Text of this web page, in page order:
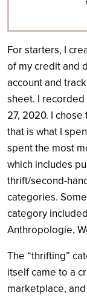
For starters, I
of my credit and
account and
sheet. I recorded
27, 2020. I
that is what I
spent the most
which includes
thrift/second-
categories.
category
Anthropologie,
The “thrifting”
itself came to a
marketplace,